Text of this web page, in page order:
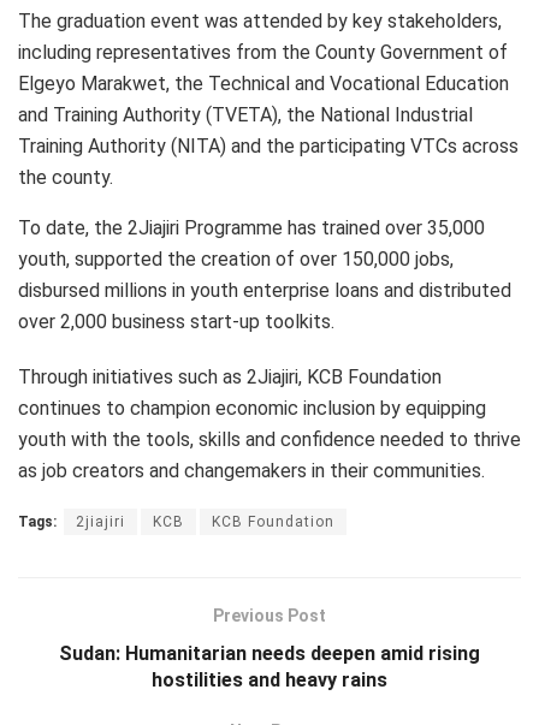
The graduation event was attended by key stakeholders,
including representatives from the County Government of
Elgeyo Marakwet, the Technical and Vocational Education
and Training Authority (TVETA), the National Industrial
Training Authority (NITA) and the participating VTCs across
the county.
To date, the 2Jiajiri Programme has trained over 35,000
youth, supported the creation of over 150,000 jobs,
disbursed millions in youth enterprise loans and distributed
over 2,000 business start-up toolkits.
Through initiatives such as 2Jiajiri, KCB Foundation
continues to champion economic inclusion by equipping
youth with the tools, skills and confidence needed to thrive
as job creators and changemakers in their communities.
Tags: 2jiajiri KCB KCB Foundation
Previous Post
Sudan: Humanitarian needs deepen amid rising
hostilities and heavy rains